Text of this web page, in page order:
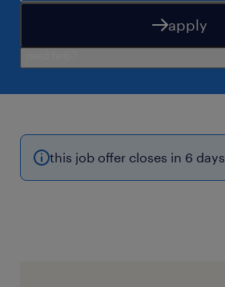
apply
this job offer closes in 6 days